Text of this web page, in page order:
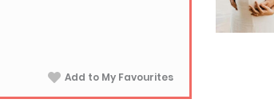
Add to My Favourites